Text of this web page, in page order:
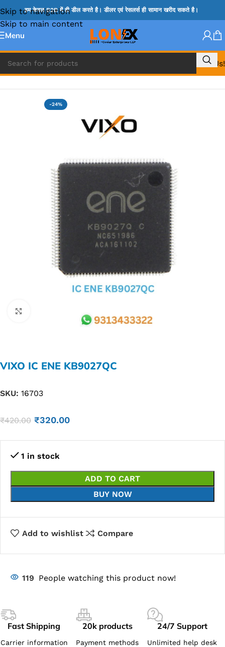
Skip to navigation
Skip to main content
हम केवल B2B में ही डील करते है। डीलर एवं रेसलर्स ही सामान खरीद सकते है।
Menu
Call Us!
Home » ENE IC & KB IC
-24%
VIXO IC ENE KB9027QC
SKU: 16703
₹420.00 ₹320.00
1 in stock
ADD TO CART
BUY NOW
Add to wishlist Compare
119 People watching this product now!
Fast Shipping
Carrier information
20k products
Payment methods
24/7 Support
Unlimited help desk